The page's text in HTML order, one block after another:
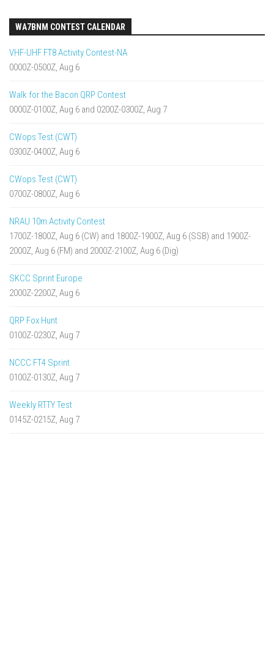
WA7BNM CONTEST CALENDAR
VHF-UHF FT8 Activity Contest-NA
0000Z-0500Z, Aug 6
Walk for the Bacon QRP Contest
0000Z-0100Z, Aug 6 and 0200Z-0300Z, Aug 7
CWops Test (CWT)
0300Z-0400Z, Aug 6
CWops Test (CWT)
0700Z-0800Z, Aug 6
NRAU 10m Activity Contest
1700Z-1800Z, Aug 6 (CW) and 1800Z-1900Z, Aug 6 (SSB) and 1900Z-
2000Z, Aug 6 (FM) and 2000Z-2100Z, Aug 6 (Dig)
SKCC Sprint Europe
2000Z-2200Z, Aug 6
QRP Fox Hunt
0100Z-0230Z, Aug 7
NCCC FT4 Sprint
0100Z-0130Z, Aug 7
Weekly RTTY Test
0145Z-0215Z, Aug 7